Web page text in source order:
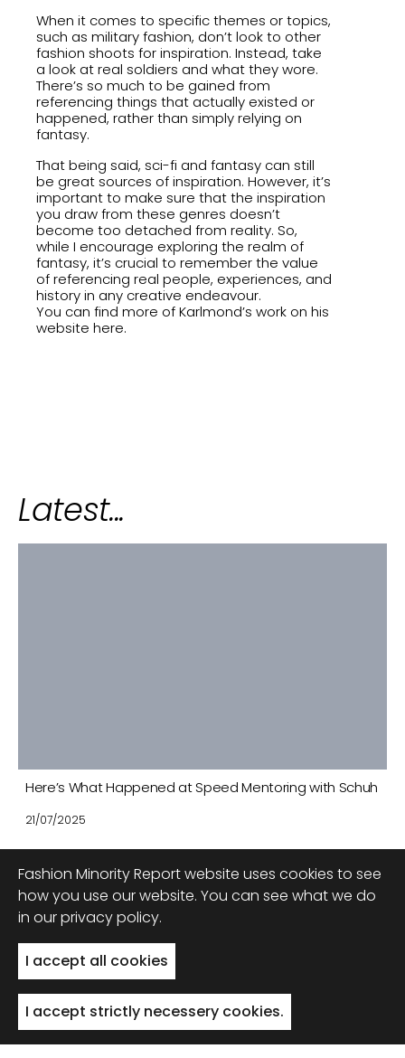
When it comes to specific themes or topics,
such as military fashion, don’t look to other
fashion shoots for inspiration. Instead, take
a look at real soldiers and what they wore.
There’s so much to be gained from
referencing things that actually existed or
happened, rather than simply relying on
fantasy.
That being said, sci-fi and fantasy can still
be great sources of inspiration. However, it’s
important to make sure that the inspiration
you draw from these genres doesn’t
become too detached from reality. So,
while I encourage exploring the realm of
fantasy, it’s crucial to remember the value
of referencing real people, experiences, and
history in any creative endeavour.
You can find more of Karlmond’s work on his
website here.
Latest...
Here’s What Happened at Speed Mentoring with Schuh
21/07/2025
Fashion Minority Report website uses cookies to see
how you use our website. You can see what we do
in our privacy policy.
I accept all cookies
I accept strictly necessery cookies.